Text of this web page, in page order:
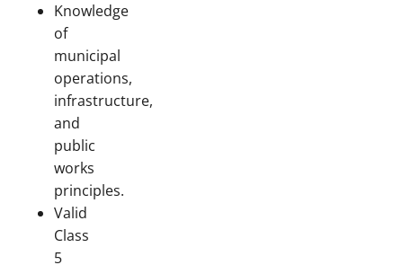
Knowledge
of
municipal
operations,
infrastructure,
and
public
works
principles.
Valid
Class
5